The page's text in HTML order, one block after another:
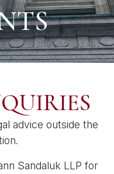
advice outside the
Sandaluk LLP for